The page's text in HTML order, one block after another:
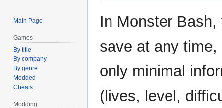
Jump
to
Jump
toIn Monster Bash,
save at any time,
only minimal
(lives, level,
Main Page
Games
By title
By company
By genre
Modded
Cheats
Modding